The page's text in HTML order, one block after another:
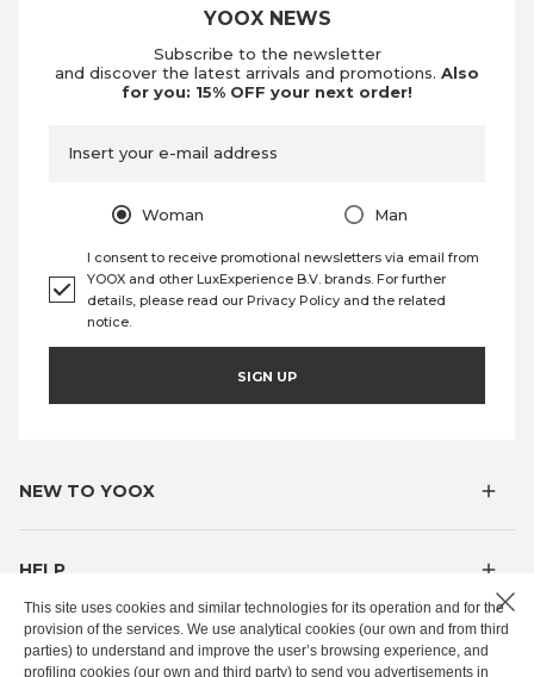
This site uses cookies and similar technologies for its operation and for the
provision of the services. We use analytical cookies (our own and from third
parties) to understand and improve the user’s browsing experience, and
profiling cookies (our own and third party) to send you advertisements in
YOOX NEWS
Subscribe to the newsletter
and discover the latest arrivals and promotions. Also
for you: 15% OFF your next order!
Insert your e-mail address
Woman Man
I consent to receive promotional newsletters via email from
YOOX and other LuxExperience B.V. brands. For further
details, please read our Privacy Policy and the related
notice.
SIGN UP
NEW TO YOOX
HELP
MYOOX